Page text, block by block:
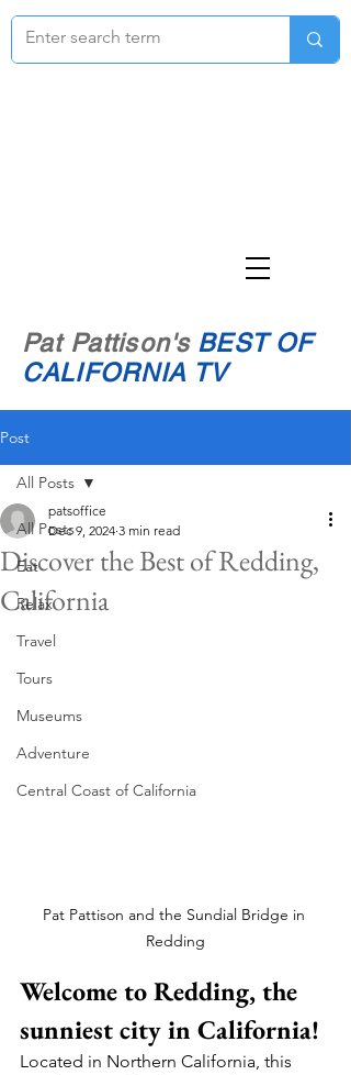
Pat Pattison's BEST OF
CALIFORNIA TV
Post
All Posts
Eat
Relax
Travel
Tours
Museums
Adventure
Central Coast of California
All Posts
Discover the Best of Redding,
California
patsoffice
Dec 9, 2024 3 min read
Pat Pattison and the Sundial Bridge in
Redding
Welcome to Redding, the
sunniest city in California!
Located in Northern California, this